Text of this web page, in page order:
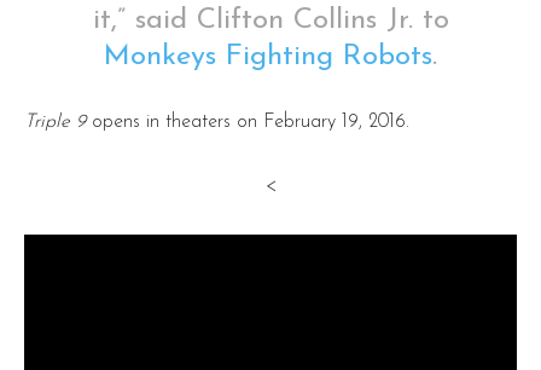
it,” said Clifton Collins Jr. to
Monkeys Fighting Robots.
Triple 9 opens in theaters on February 19, 2016.
<